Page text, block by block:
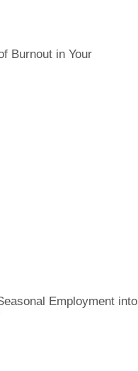
Burnout in Your
Employment into